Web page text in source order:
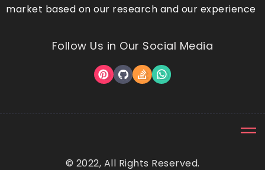
market based on our research and our experience
Follow Us in Our Social Media
© 2022, All Rights Reserved.